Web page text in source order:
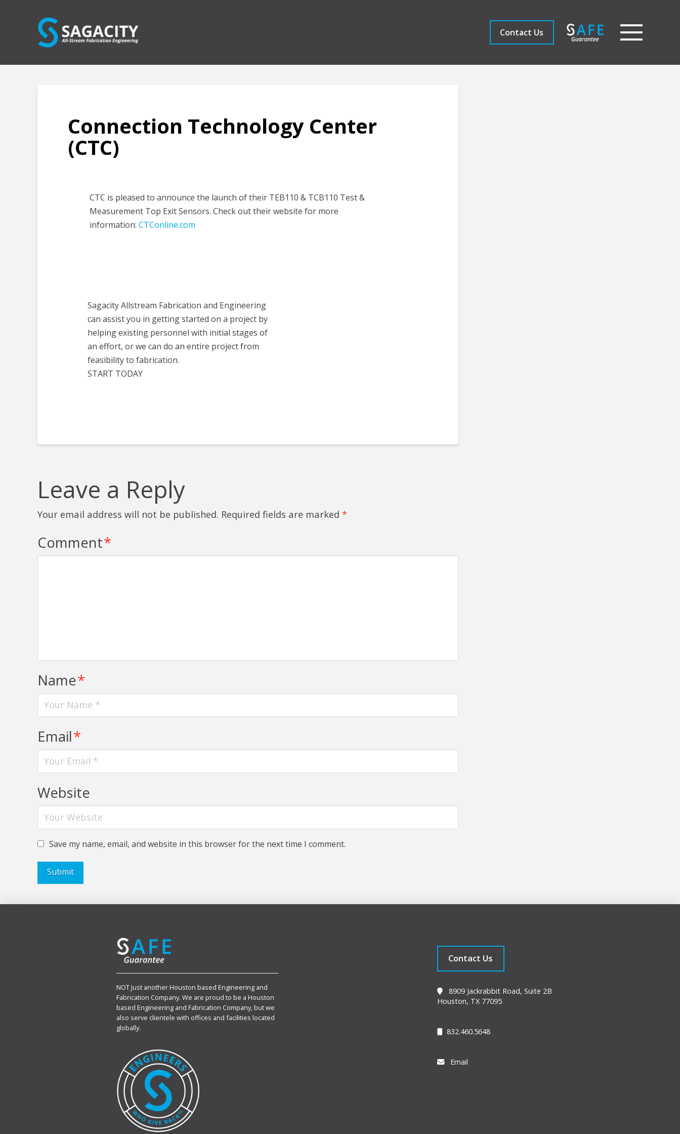
Contact Us
Connection Technology Center
(CTC)
CTC is pleased to announce the launch of their TEB110 & TCB110 Test &
Measurement Top Exit Sensors. Check out their website for more
information:CTConline.com
Sagacity Allstream Fabrication and Engineering
can assist you in getting started on a project by
helping existing personnel with initial stages of
an effort, or we can do an entire project from
feasibility to fabrication.
START TODAY
Leave a Reply
Your email address will not be published. Required fields are marked *
Comment*
Name*
Email*
Website
Save my name, email, and website in this browser for the next time I comment.
NOT Just another Houston based Engineering and
Fabrication Company. We are proud to be a Houston
based Engineering and Fabrication Company, but we
also serve clientele with offices and facilities located
globally.
Contact Us
8909 Jackrabbit Road, Suite 2B
Houston, TX 77095
832.460.5648
Email